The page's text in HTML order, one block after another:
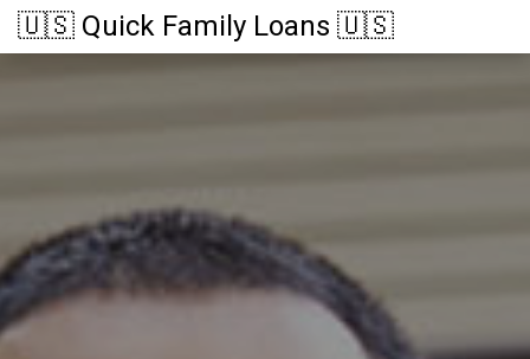
🇺🇸 Quick Family Loans 🇺🇸